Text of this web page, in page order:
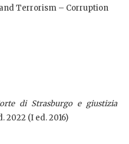
Terrorism – Corruption
di Strasburgo e giustizia
2022 (I ed. 2016)